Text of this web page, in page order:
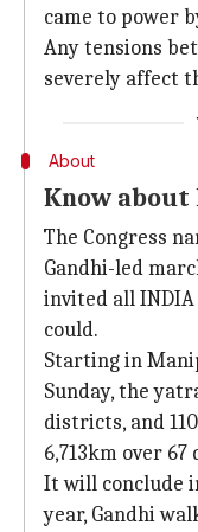
came to power
Any tensions
severely affect
About
Know about
The Congress
Gandhi-led
invited all
could.
Starting in
Sunday, the
districts, and
6,713km over 67
It will conclude
year, Gandhi